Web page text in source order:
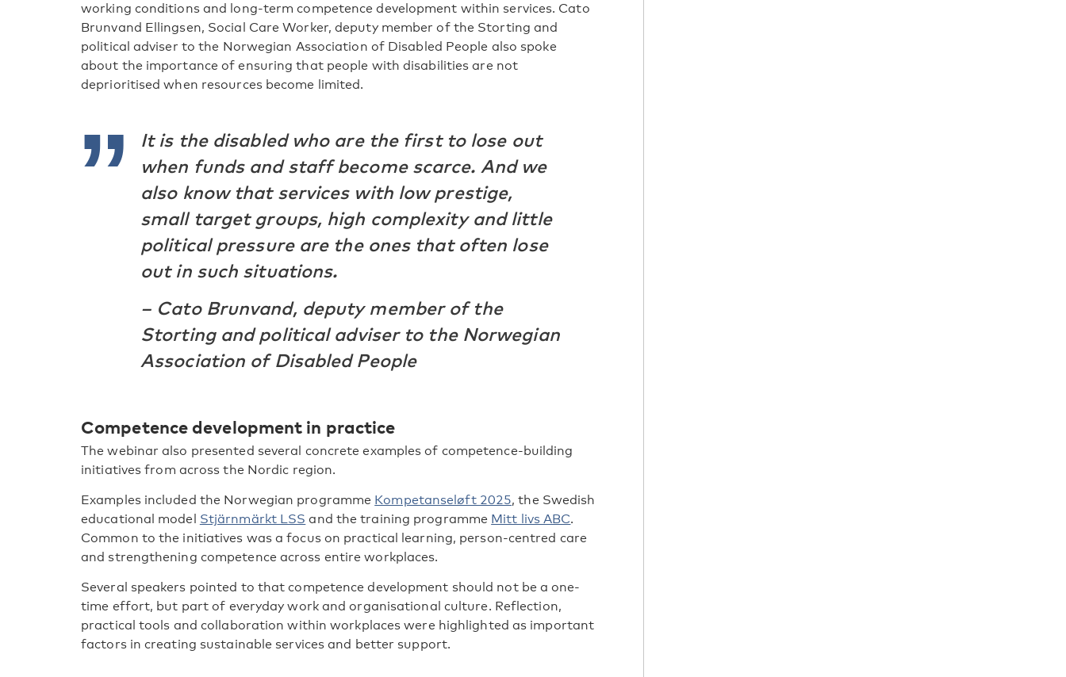
working conditions and long-term competence development within services. Cato
Brunvand Ellingsen, Social Care Worker, deputy member of the Storting and
political adviser to the Norwegian Association of Disabled People also spoke
about the importance of ensuring that people with disabilities are not
deprioritised when resources become limited.
It is the disabled who are the first to lose out
when funds and staff become scarce. And we
also know that services with low prestige,
small target groups, high complexity and little
political pressure are the ones that often lose
out in such situations.
– Cato Brunvand, deputy member of the
Storting and political adviser to the Norwegian
Association of Disabled People
Competence development in practice
The webinar also presented several concrete examples of competence-building
initiatives from across the Nordic region.
Examples included the Norwegian programme Kompetanseløft 2025, the Swedish
educational model Stjärnmärkt LSS and the training programme Mitt livs ABC.
Common to the initiatives was a focus on practical learning, person-centred care
and strengthening competence across entire workplaces.
Several speakers pointed to that competence development should not be a one-
time effort, but part of everyday work and organisational culture. Reflection,
practical tools and collaboration within workplaces were highlighted as important
factors in creating sustainable services and better support.